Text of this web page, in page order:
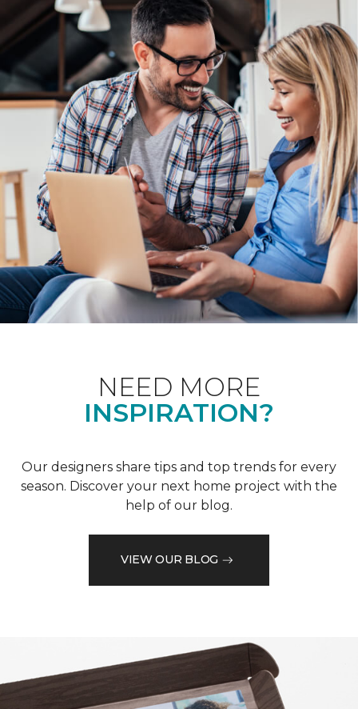
NEED MORE
INSPIRATION?
Our designers share tips and top trends for every
season. Discover your next home project with the
help of our blog.
VIEW OUR BLOG